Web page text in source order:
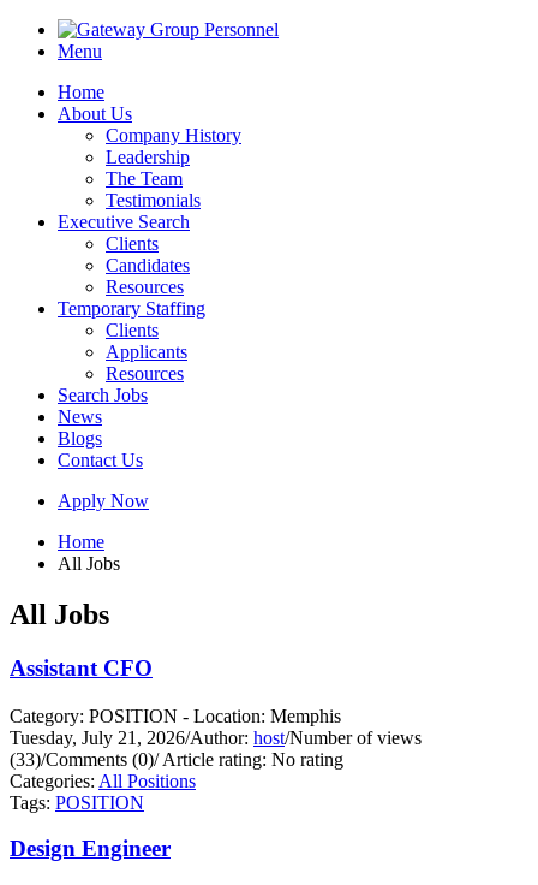
Menu
Home
About Us
Company History
Leadership
The Team
Testimonials
Executive Search
Clients
Candidates
Resources
Temporary Staffing
Clients
Applicants
Resources
Search Jobs
News
Blogs
Contact Us
Apply Now
Home
All Jobs
All Jobs
Assistant CFO
Category: POSITION - Location: Memphis
Tuesday, July 21, 2026/Author: host/Number of views
(33)/Comments (0)/Article rating: No rating
Categories: All Positions
Tags: POSITION
Design Engineer